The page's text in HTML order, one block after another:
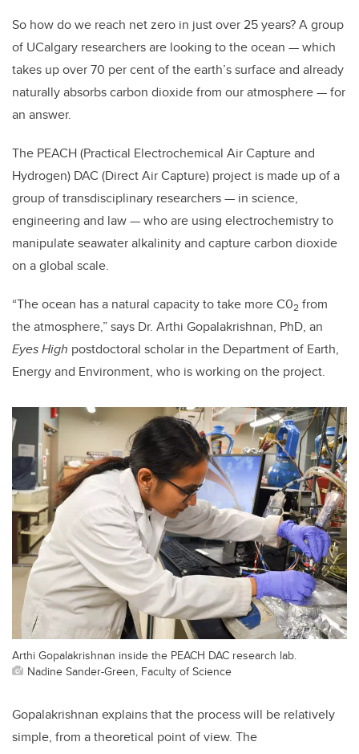
So how do we reach net zero in just over 25 years? A group
of UCalgary researchers are looking to the ocean — which
takes up over 70 per cent of the earth’s surface and already
naturally absorbs carbon dioxide from our atmosphere — for
an answer.
The PEACH (Practical Electrochemical Air Capture and
Hydrogen) DAC (Direct Air Capture) project is made up of a
group of transdisciplinary researchers — in science,
engineering and law — who are using electrochemistry to
manipulate seawater alkalinity and capture carbon dioxide
on a global scale.
“The ocean has a natural capacity to take more C02 from
the atmosphere,” says Dr. Arthi Gopalakrishnan, PhD, an
Eyes High postdoctoral scholar in the Department of Earth,
Energy and Environment, who is working on the project.
Arthi Gopalakrishnan inside the PEACH DAC research lab.
Nadine Sander-Green, Faculty of Science
Gopalakrishnan explains that the process will be relatively
simple, from a theoretical point of view. The